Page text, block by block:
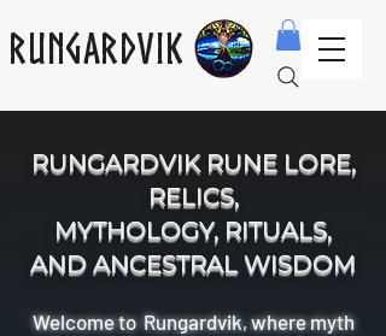
Rungardvik
RUNGARDVIK RUNE LORE,
RELICS,
MYTHOLOGY, RITUALS,
AND ANCESTRAL WISDOM
Welcome to Rungardvik, where myth